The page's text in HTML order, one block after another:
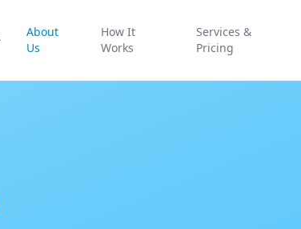
About
Us
How It
Works
Services &
Pricing